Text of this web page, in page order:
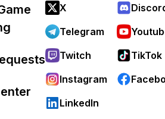
X
Telegram
Twitch
TikTok
Instagram
LinkedIn